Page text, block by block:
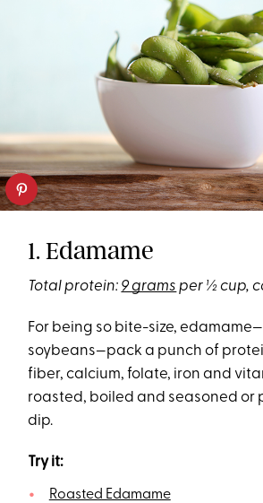
1. Edamame
Total protein: 9 grams per ½ cup,
For being so bite-size,
soybeans—pack a punch of
fiber, calcium, folate, iron and
roasted, boiled and seasoned or
dip.
Try it:
Roasted Edamame